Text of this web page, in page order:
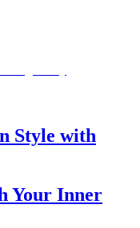
Style with
Your Inner